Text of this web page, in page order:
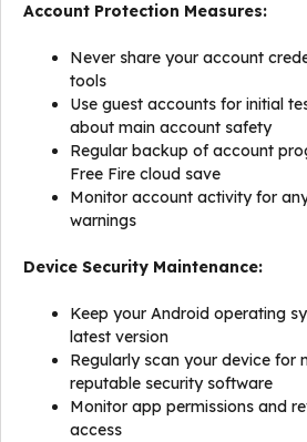
Account Protection Measures:
Never share your account
tools
Use guest accounts for initial
about main account safety
Regular backup of account
Free Fire cloud save
Monitor account activity for
warnings
Device Security Maintenance:
Keep your Android operating
latest version
Regularly scan your device for
reputable security software
Monitor app permissions and
access